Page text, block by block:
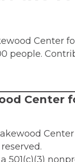
Center
people.
Center
a 501(c)(3)